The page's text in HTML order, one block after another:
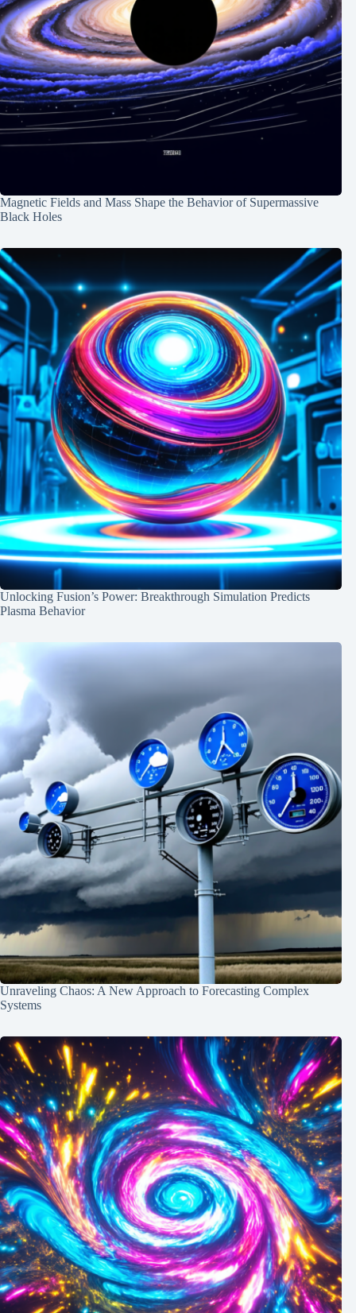
Magnetic Fields and Mass Shape the Behavior of Supermassive
Black Holes
Unlocking Fusion’s Power: Breakthrough Simulation Predicts
Plasma Behavior
Unraveling Chaos: A New Approach to Forecasting Complex
Systems